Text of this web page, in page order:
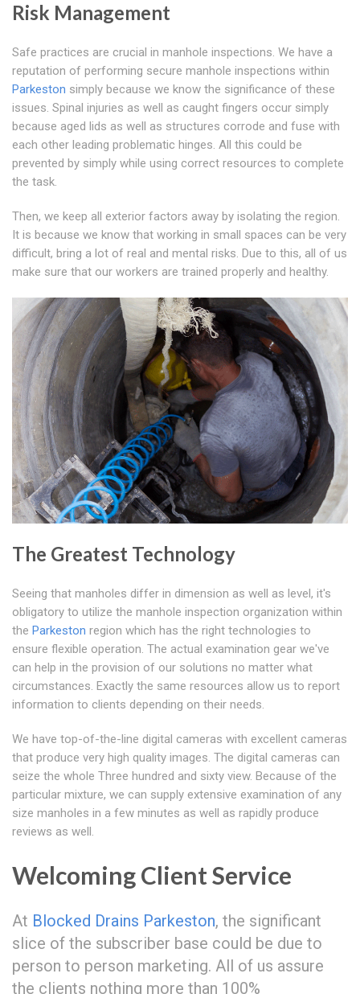
Risk Management
Safe practices are crucial in manhole inspections. We have a
reputation of performing secure manhole inspections within
Parkeston simply because we know the significance of these
issues. Spinal injuries as well as caught fingers occur simply
because aged lids as well as structures corrode and fuse with
each other leading problematic hinges. All this could be
prevented by simply while using correct resources to complete
the task.
Then, we keep all exterior factors away by isolating the region.
It is because we know that working in small spaces can be very
difficult, bring a lot of real and mental risks. Due to this, all of us
make sure that our workers are trained properly and healthy.
The Greatest Technology
Seeing that manholes differ in dimension as well as level, it's
obligatory to utilize the manhole inspection organization within
the Parkeston region which has the right technologies to
ensure flexible operation. The actual examination gear we've
can help in the provision of our solutions no matter what
circumstances. Exactly the same resources allow us to report
information to clients depending on their needs.
We have top-of-the-line digital cameras with excellent cameras
that produce very high quality images. The digital cameras can
seize the whole Three hundred and sixty view. Because of the
particular mixture, we can supply extensive examination of any
size manholes in a few minutes as well as rapidly produce
reviews as well.
Welcoming Client Service
At Blocked Drains Parkeston, the significant
slice of the subscriber base could be due to
person to person marketing. All of us assure
the clients nothing more than 100%